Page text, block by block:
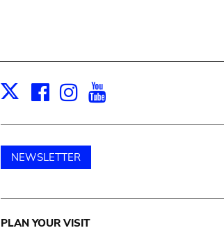
X Facebook
Instagram
NEWSLETTER
Main
PLAN YOUR VISIT